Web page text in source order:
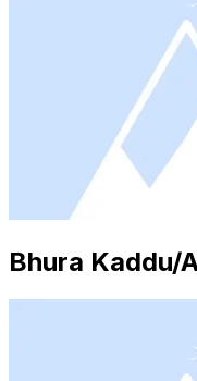
Bhura Kaddu/